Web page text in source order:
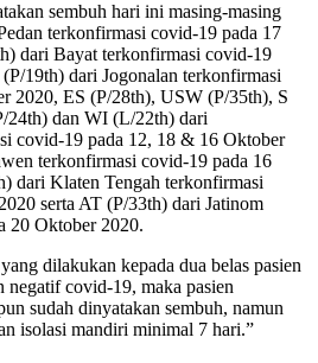
sembuh hari ini masing-masing
terkonfirmasi covid-19 pada 17
dari Bayat terkonfirmasi covid-19
19th) dari Jogonalan terkonfirmasi
2020, ES (P/28th), USW (P/35th), S
24th) dan WI (L/22th) dari
covid-19 pada 12, 18 & 16 Oktober
terkonfirmasi covid-19 pada 16
dari Klaten Tengah terkonfirmasi
serta AT (P/33th) dari Jatinom
20 Oktober 2020.
dilakukan kepada dua belas pasien
negatif covid-19, maka pasien
sudah dinyatakan sembuh, namun
isolasi mandiri minimal 7 hari.”